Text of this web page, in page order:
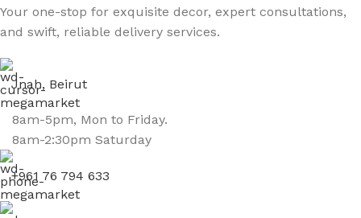
Your one-stop for exquisite decor, expert consultations,
and swift, reliable delivery services.
Jnah, Beirut
8am-5pm, Mon to Friday.
8am-2:30pm Saturday
+961 76 794 633